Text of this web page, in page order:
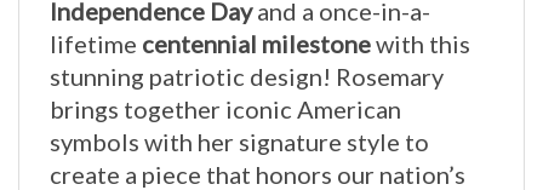
lifetimecentennial milestonewith this
stunning patriotic design! Rosemary
brings together iconic American
symbols with her signature style to
create a piece that honors our nation’s
past, present, and future.